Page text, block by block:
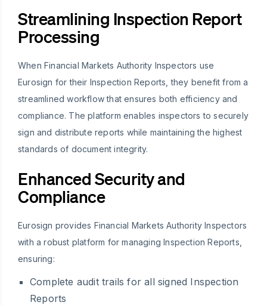
Streamlining Inspection Report
Processing
When Financial Markets Authority Inspectors use
Eurosign for their Inspection Reports, they benefit from a
streamlined workflow that ensures both efficiency and
compliance. The platform enables inspectors to securely
sign and distribute reports while maintaining the highest
standards of document integrity.
Enhanced Security and
Compliance
Eurosign provides Financial Markets Authority Inspectors
with a robust platform for managing Inspection Reports,
ensuring:
Complete audit trails for all signed Inspection
Reports